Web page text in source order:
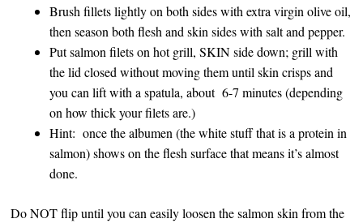
Brush fillets lightly on both sides with extra virgin olive oil,
then season both flesh and skin sides with salt and pepper.
Put salmon filets on hot grill, SKIN side down; grill with
the lid closed without moving them until skin crisps and
you can lift with a spatula, about 6-7 minutes (depending
on how thick your filets are.)
Hint: once the albumen (the white stuff that is a protein in
salmon) shows on the flesh surface that means it’s almost
done.
Do NOT flip until you can easily loosen the salmon skin from the